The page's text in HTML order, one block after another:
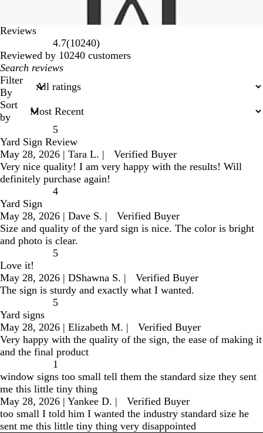
Reviews
4.7(1024010240
reviews
)
Reviewed by 10240 customers
My
search
inputs
Filter
By
Sort
by
5
Yard Sign Review
May 28, 2026 | Tara L. |
Verified Buyer
Very nice quality! I am very happy with the results! Will
definitely purchase again!
4
Yard Sign
May 28, 2026 | Dave S. |
Verified Buyer
Size and quality of the yard sign is nice. The color is bright
and photo is clear.
5
Love it!
May 28, 2026 | DShawna S. |
Verified Buyer
The sign is sturdy and exactly what I wanted.
5
Yard signs
May 28, 2026 | Elizabeth M. |
Verified Buyer
Very happy with the quality of the sign, the ease of making it
and the final product
1
window signs too small tell them the standard size they sent
me this little tiny thing
May 28, 2026 | Yankee D. |
Verified Buyer
too small I told him I wanted the industry standard size he
sent me this little tiny thing very disappointed